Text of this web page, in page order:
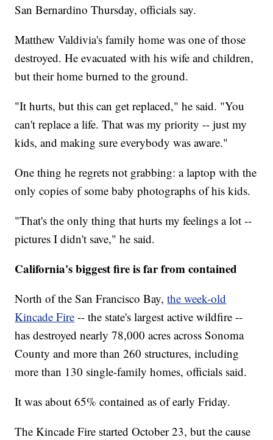
San Bernardino Thursday, officials say.
Matthew Valdivia's family home was one of those
destroyed. He evacuated with his wife and children,
but their home burned to the ground.
"It hurts, but this can get replaced," he said. "You
can't replace a life. That was my priority -- just my
kids, and making sure everybody was aware."
One thing he regrets not grabbing: a laptop with the
only copies of some baby photographs of his kids.
"That's the only thing that hurts my feelings a lot --
pictures I didn't save," he said.
California's biggest fire is far from contained
North of the San Francisco Bay, the week-old
Kincade Fire -- the state's largest active wildfire --
has destroyed nearly 78,000 acres across Sonoma
County and more than 260 structures, including
more than 130 single-family homes, officials said.
It was about 65% contained as of early Friday.
The Kincade Fire started October 23, but the cause